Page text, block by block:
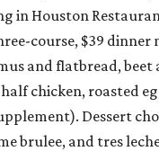
in Houston
course, $39 dinner
and flatbread, beet
chicken, roasted
Dessert
brulee, and tres